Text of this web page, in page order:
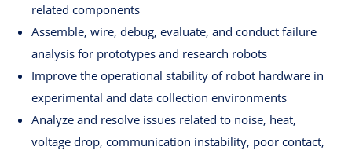
related components
Assemble, wire, debug, evaluate, and conduct failure
analysis for prototypes and research robots
Improve the operational stability of robot hardware in
experimental and data collection environments
Analyze and resolve issues related to noise, heat,
voltage drop, communication instability, poor contact,